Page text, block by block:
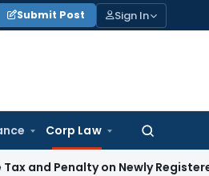
Submit Post Sign In
Corp Law
Search
for:
on Newly Registered Vehicle